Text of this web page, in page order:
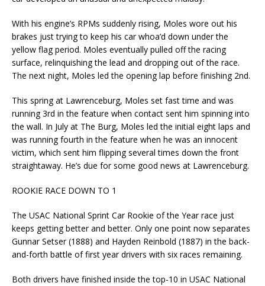
With his engine’s RPMs suddenly rising, Moles wore out his
brakes just trying to keep his car whoa’d down under the
yellow flag period. Moles eventually pulled off the racing
surface, relinquishing the lead and dropping out of the race.
The next night, Moles led the opening lap before finishing 2nd.
This spring at Lawrenceburg, Moles set fast time and was
running 3rd in the feature when contact sent him spinning into
the wall. In July at The Burg, Moles led the initial eight laps and
was running fourth in the feature when he was an innocent
victim, which sent him flipping several times down the front
straightaway. He’s due for some good news at Lawrenceburg.
ROOKIE RACE DOWN TO 1
The USAC National Sprint Car Rookie of the Year race just
keeps getting better and better. Only one point now separates
Gunnar Setser (1888) and Hayden Reinbold (1887) in the back-
and-forth battle of first year drivers with six races remaining.
Both drivers have finished inside the top-10 in USAC National